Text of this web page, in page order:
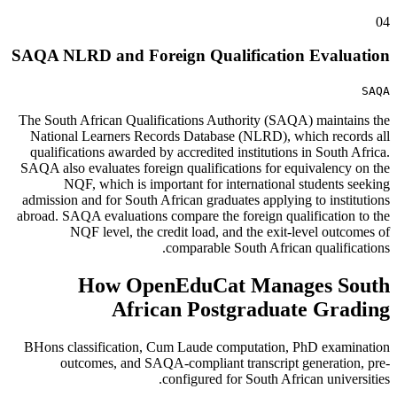
04
SAQA NLRD and Foreign Qualification Evaluation
SAQA
The South African Qualifications Authority (SAQA) maintains the
National Learners Records Database (NLRD), which records all
qualifications awarded by accredited institutions in South Africa.
SAQA also evaluates foreign qualifications for equivalency on the
NQF, which is important for international students seeking
admission and for South African graduates applying to institutions
abroad. SAQA evaluations compare the foreign qualification to the
NQF level, the credit load, and the exit-level outcomes of
comparable South African qualifications.
How OpenEduCat Manages South
African Postgraduate Grading
BHons classification, Cum Laude computation, PhD examination
outcomes, and SAQA-compliant transcript generation, pre-
configured for South African universities.